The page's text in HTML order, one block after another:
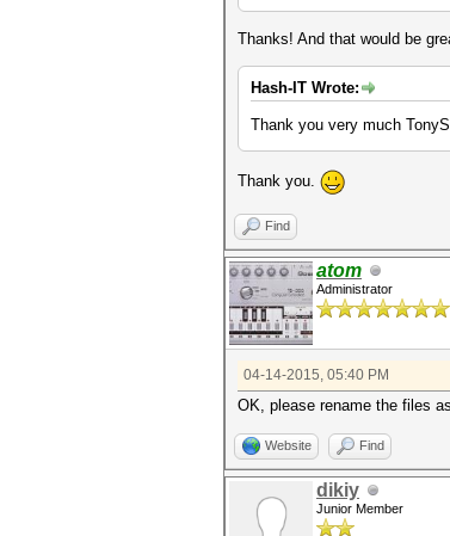
Thanks! And that would be
Hash-IT Wrote:
Thank you very much
Thank you.
Find
atom
Administrator
04-14-2015, 05:40 PM
OK, please rename the files
Website Find
dikiy
Junior Member